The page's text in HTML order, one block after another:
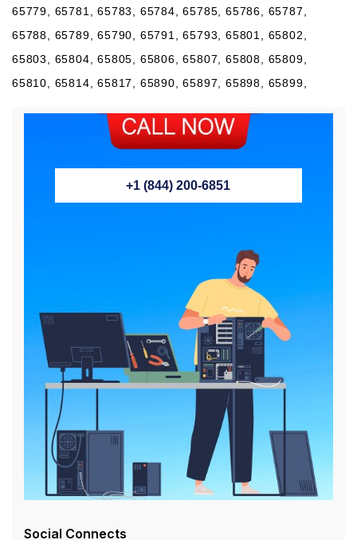
65779, 65781, 65783, 65784, 65785, 65786, 65787,
65788, 65789, 65790, 65791, 65793, 65801, 65802,
65803, 65804, 65805, 65806, 65807, 65808, 65809,
65810, 65814, 65817, 65890, 65897, 65898, 65899,
+1 (844) 200-6851
Social Connects